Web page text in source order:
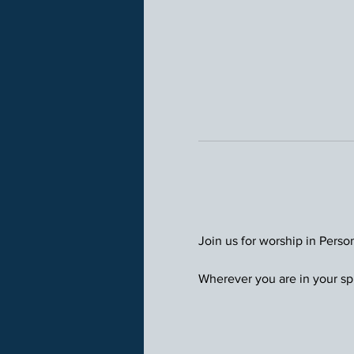
Join us for worship in
Wherever you are in your